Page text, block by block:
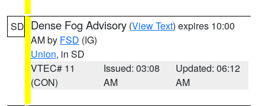
SD Dense Fog Advisory (View Text) expires 10:00
AM by FSD (IG)
Union, in SD
VTEC# 11
(CON)
Issued: 03:08
AM
Updated: 06:12
AM